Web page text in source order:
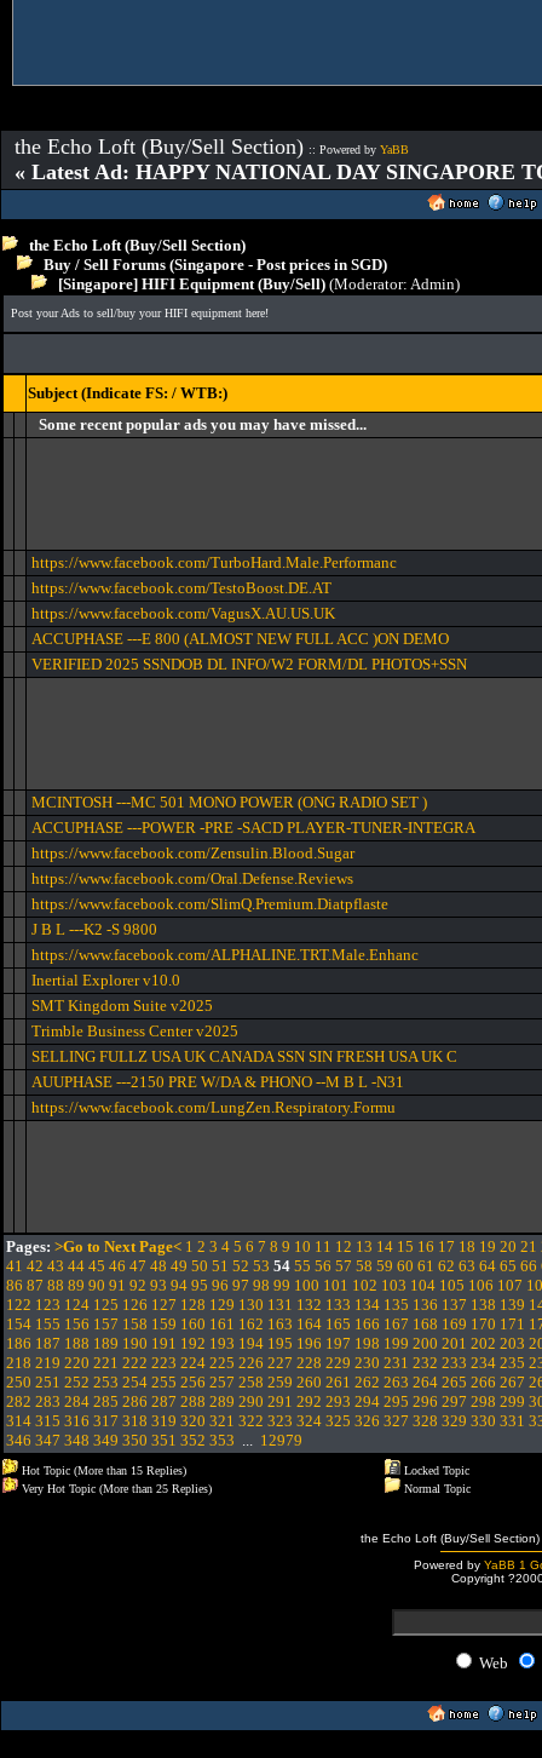
the Echo Loft (Buy/Sell Section) :: Powered by YaBB
« Latest Ad: HAPPY NATIONAL DAY SINGAPORE
the Echo Loft (Buy/Sell Section)
Buy / Sell Forums (Singapore - Post prices in SGD)
[Singapore] HIFI Equipment (Buy/Sell) (Moderator: Admin)
Post your Ads to sell/buy your HIFI equipment here!
Subject (Indicate FS: / WTB:)
Some recent popular ads you may have missed...
https://www.facebook.com/TurboHard.Male.Performanc
https://www.facebook.com/TestoBoost.DE.AT
https://www.facebook.com/VagusX.AU.US.UK
ACCUPHASE ---E 800 (ALMOST NEW FULL ACC )ON DEMO
VERIFIED 2025 SSNDOB DL INFO/W2 FORM/DL PHOTOS+SSN
MCINTOSH ---MC 501 MONO POWER (ONG RADIO SET )
ACCUPHASE ---POWER -PRE -SACD PLAYER-TUNER-INTEGRA
https://www.facebook.com/Zensulin.Blood.Sugar
https://www.facebook.com/Oral.Defense.Reviews
https://www.facebook.com/SlimQ.Premium.Diatpflaste
J B L ---K2 -S 9800
https://www.facebook.com/ALPHALINE.TRT.Male.Enhanc
Inertial Explorer v10.0
SMT Kingdom Suite v2025
Trimble Business Center v2025
SELLING FULLZ USA UK CANADA SSN SIN FRESH USA UK C
AUUPHASE ---2150 PRE W/DA & PHONO --M B L -N31
https://www.facebook.com/LungZen.Respiratory.Formu
Pages: >Go to Next Page< 1 2 3 4 5 6 7 8 9 10 11 12 13 14 15 16 17 18 19 20 21
41 42 43 44 45 46 47 48 49 50 51 52 53 54 55 56 57 58 59 60 61 62 63 64 65 66
86 87 88 89 90 91 92 93 94 95 96 97 98 99 100 101 102 103 104 105 106 107
122 123 124 125 126 127 128 129 130 131 132 133 134 135 136 137 138 139
154 155 156 157 158 159 160 161 162 163 164 165 166 167 168 169 170 171
186 187 188 189 190 191 192 193 194 195 196 197 198 199 200 201 202 203
218 219 220 221 222 223 224 225 226 227 228 229 230 231 232 233 234 235
250 251 252 253 254 255 256 257 258 259 260 261 262 263 264 265 266 267
282 283 284 285 286 287 288 289 290 291 292 293 294 295 296 297 298 299
314 315 316 317 318 319 320 321 322 323 324 325 326 327 328 329 330 331
346 347 348 349 350 351 352 353 ... 12979
Hot Topic (More than 15 Replies)
Very Hot Topic (More than 25 Replies)
Locked Topic
Normal Topic
the Echo Loft (Buy/Sell
Powered by YaBB 1
Copyright
Web